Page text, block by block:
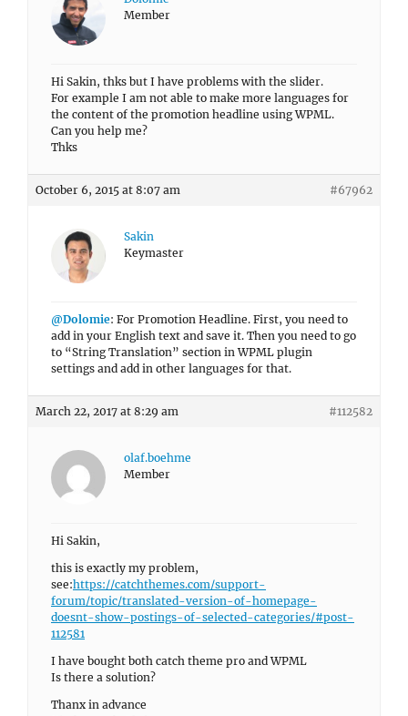
Member
Hi Sakin, thks but I have problems with the slider.
For example I am not able to make more languages for
the content of the promotion headline using WPML.
Can you help me?
Thks
October 6, 2015 at 8:07 am #67962
Sakin
Keymaster
@Dolomie: For Promotion Headline. First, you need to
add in your English text and save it. Then you need to go
to “String Translation” section in WPML plugin
settings and add in other languages for that.
March 22, 2017 at 8:29 am #112582
olaf.boehme
Member
Hi Sakin,
this is exactly my problem,
see:https://catchthemes.com/support-
forum/topic/translated-version-of-homepage-
doesnt-show-postings-of-selected-categories/#post-
112581
I have bought both catch theme pro and WPML
Is there a solution?
Thanx in advance